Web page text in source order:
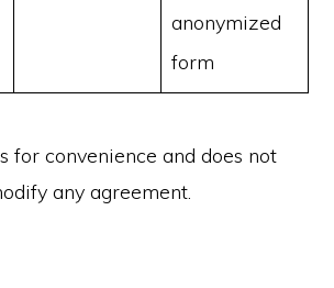
anonymized
form
for convenience and does not
any agreement.